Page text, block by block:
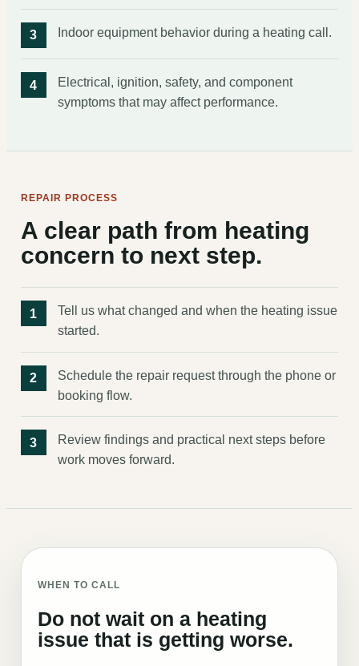
Indoor equipment behavior during a heating call.
Electrical, ignition, safety, and component
symptoms that may affect performance.
REPAIR PROCESS
A clear path from heating
concern to next step.
Tell us what changed and when the heating issue
started.
Schedule the repair request through the phone or
booking flow.
Review findings and practical next steps before
work moves forward.
WHEN TO CALL
Do not wait on a heating
issue that is getting worse.